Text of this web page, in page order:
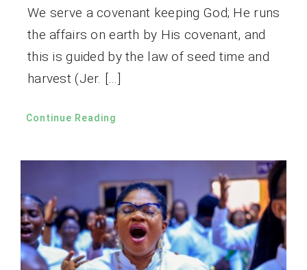
We serve a covenant keeping God; He runs
the affairs on earth by His covenant, and
this is guided by the law of seed time and
harvest (Jer. […]
Continue Reading